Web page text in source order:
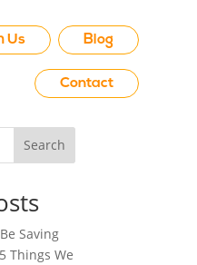
Us Blog
Contact
Search
Saving
Things We